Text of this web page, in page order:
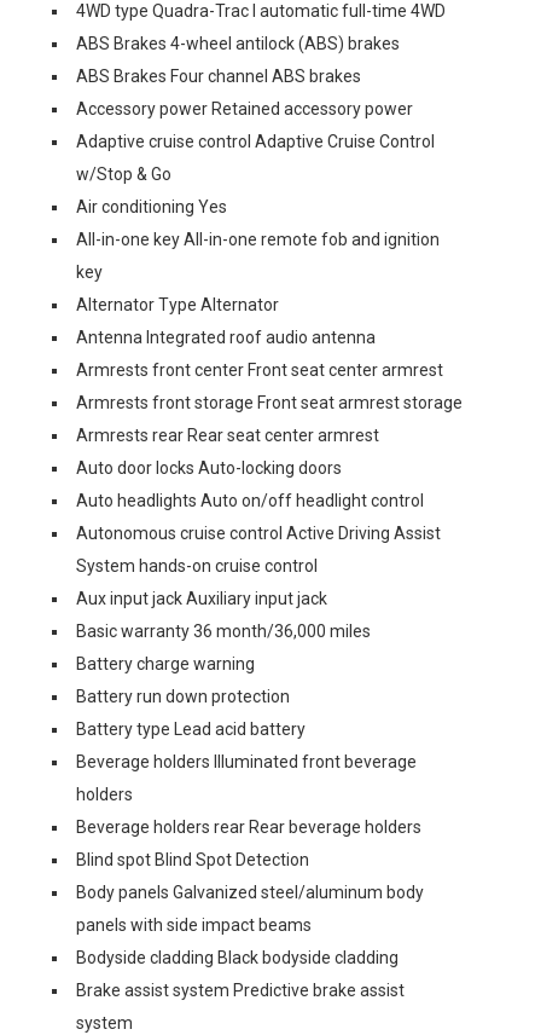
4WD type Quadra-Trac I automatic full-time 4WD
ABS Brakes 4-wheel antilock (ABS) brakes
ABS Brakes Four channel ABS brakes
Accessory power Retained accessory power
Adaptive cruise control Adaptive Cruise Control
w/Stop & Go
Air conditioning Yes
All-in-one key All-in-one remote fob and ignition
key
Alternator Type Alternator
Antenna Integrated roof audio antenna
Armrests front center Front seat center armrest
Armrests front storage Front seat armrest storage
Armrests rear Rear seat center armrest
Auto door locks Auto-locking doors
Auto headlights Auto on/off headlight control
Autonomous cruise control Active Driving Assist
System hands-on cruise control
Aux input jack Auxiliary input jack
Basic warranty 36 month/36,000 miles
Battery charge warning
Battery run down protection
Battery type Lead acid battery
Beverage holders Illuminated front beverage
holders
Beverage holders rear Rear beverage holders
Blind spot Blind Spot Detection
Body panels Galvanized steel/aluminum body
panels with side impact beams
Bodyside cladding Black bodyside cladding
Brake assist system Predictive brake assist
system